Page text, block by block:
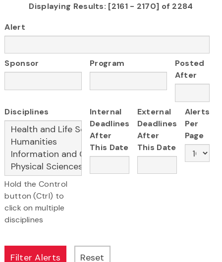
Displaying Results: [2161 - 2170] of 2284
Alert
Sponsor Program
Posted
After
Disciplines
Hold the Control
button (Ctrl) to
click on multiple
disciplines
Internal
Deadlines
After
This Date
External
Deadlines
After
This Date
Alerts
Per
Page